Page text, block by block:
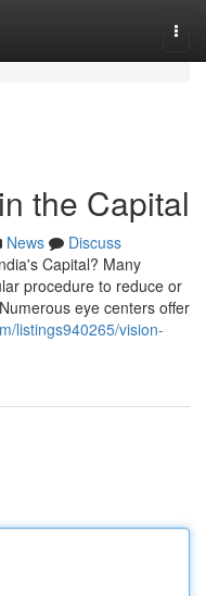
the Capital
News
Discuss
Capital? Many
procedure to reduce or
eye centers offer
listings940265/vision-